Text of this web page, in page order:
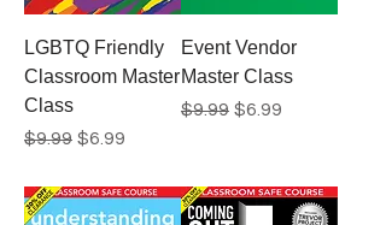
LGBTQ Friendly
Classroom Master
Class
Regular Price
$9.99 Sale Price
$6.99
Event Vendor
Master Class
Regular Price
$9.99 Sale Price
$6.99